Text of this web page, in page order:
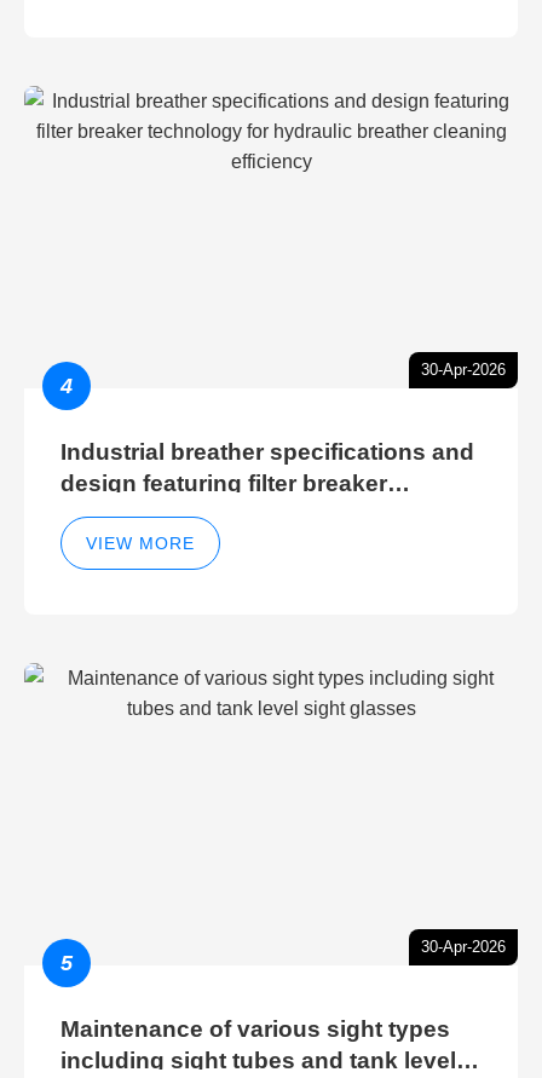
30-Apr-2026
4
Industrial breather specifications and
design featuring filter breaker
technology for hydraulic breather
cleaning efficiency
VIEW MORE
30-Apr-2026
5
Maintenance of various sight types
including sight tubes and tank level